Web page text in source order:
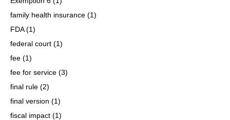
family health insurance (1)
FDA(1)
federal court (1)
fee (1)
fee for service (3)
final rule (2)
final version (1)
fiscal impact (1)